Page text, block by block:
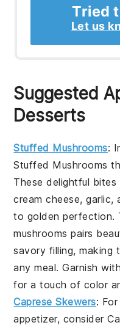
Tried
Let us
Suggested
Desserts
Stuffed Mushrooms:
Stuffed Mushrooms
These delightful
cream cheese, garlic,
to golden perfection.
mushrooms pairs
savory filling, making
any meal. Garnish
for a touch of color
Caprese Skewers:
appetizer, consider